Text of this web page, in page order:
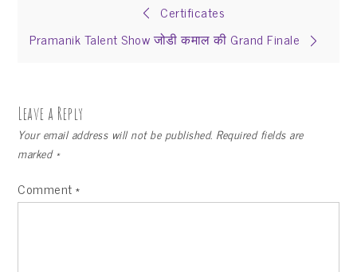
Certificates
Pramanik Talent Show जोडी कमाल की Grand Finale
Leave a Reply
Your email address will not be published. Required fields are
marked *
Comment*